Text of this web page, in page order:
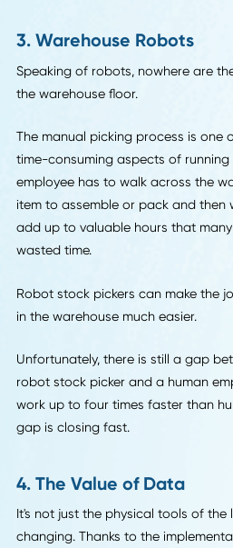
Many things we want are now
a button. Soon, customers will
from places like Amazon within
Companies who use drones
understand and can deploy the
necessarily that we'll all be
we'll have to communicate with
3. Warehouse Robots
the warehouse floor.
The manual picking process is
time-consuming aspects of
item to assemble or pack and
add up to valuable hours that
wasted time.